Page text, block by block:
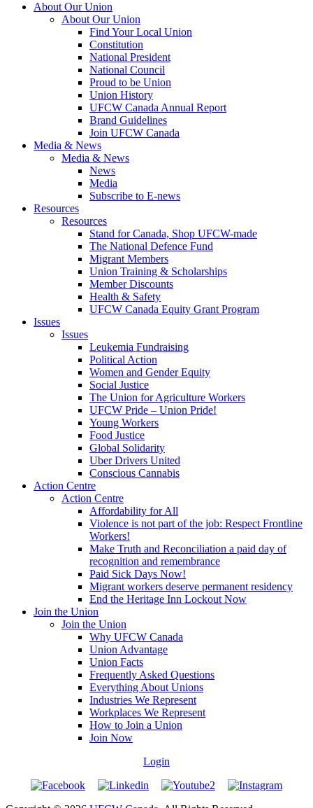
About Our Union
About Our Union
Find Your Local Union
Constitution
National President
National Council
Proud to be Union
Union History
UFCW Canada Annual Report
Brand Guidelines
Join UFCW Canada
Media & News
Media & News
News
Media
Subscribe to E-news
Resources
Resources
Stand for Canada, Shop UFCW-made
The National Defence Fund
Migrant Members
Union Training & Scholarships
Member Discounts
Health & Safety
UFCW Canada Equity Grant Program
Issues
Issues
Leukemia Fundraising
Political Action
Women and Gender Equity
Social Justice
The Union for Agriculture Workers
UFCW Pride – Union Pride!
Young Workers
Food Justice
Global Solidarity
Uber Drivers United
Conscious Cannabis
Action Centre
Action Centre
Affordability for All
Violence is not part of the job: Respect Frontline
Workers!
Make Truth and Reconciliation a paid day of
recognition and remembrance
Paid Sick Days Now!
Migrant workers deserve permanent residency
End the Heritage Inn Lockout Now
Join the Union
Join the Union
Why UFCW Canada
Union Advantage
Union Facts
Frequently Asked Questions
Everything About Unions
Industries We Represent
Workplaces We Represent
How to Join a Union
Join Now
Login